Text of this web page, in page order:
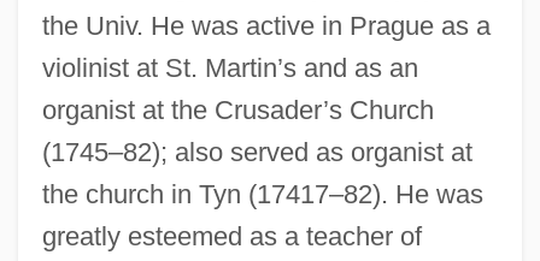
the Univ. He was active in Prague as a
violinist at St. Martin’s and as an
organist at the Crusader’s Church
(1745–82); also served as organist at
the church in Tyn (17417–82). He was
greatly esteemed as a teacher of